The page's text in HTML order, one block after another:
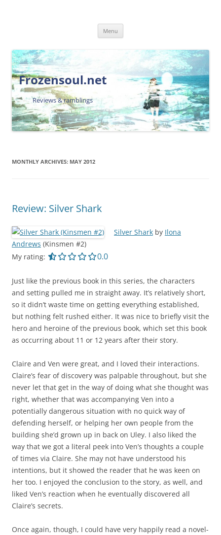
Frozensoul.net
Reviews & ramblings
Menu
MONTHLY ARCHIVES: MAY 2012
Review: Silver Shark
Silver Shark by Ilona
Andrews (Kinsmen #2)
My rating:
0.0 out of 5.0 stars
0.0
Just like the previous book in this series, the characters
and setting pulled me in straight away. It’s relatively short,
so it didn’t waste time on getting everything established,
but nothing felt rushed either. It was nice to briefly visit the
hero and heroine of the previous book, which set this book
as occurring about 11 or 12 years after their story.
Claire and Ven were great, and I loved their interactions.
Claire’s fear of discovery was palpable throughout, but she
never let that get in the way of doing what she thought was
right, whether that was accompanying Ven into a
potentially dangerous situation with no quick way of
defending herself, or helping her own people from the
building she’d grown up in back on Uley. I also liked the
way that we got a literal peek into Ven’s thoughts a couple
of times via Claire. She may not have understood his
intentions, but it showed the reader that he was keen on
her too. I enjoyed the conclusion to the story, as well, and
liked Ven’s reaction when he eventually discovered all
Claire’s secrets.
Once again, though, I could have very happily read a novel-